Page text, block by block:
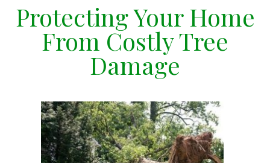
Protecting Your Home
From Costly Tree
Damage